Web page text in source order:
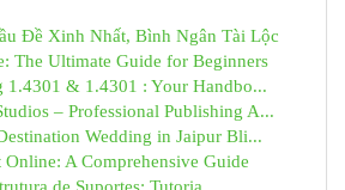
Đề Xinh Nhất, Bình Ngân Tài Lộc
The Ultimate Guide for Beginners
1.4301 & 1.4301 : Your Handbo...
– Professional Publishing A...
Wedding in Jaipur Bli...
A Comprehensive Guide